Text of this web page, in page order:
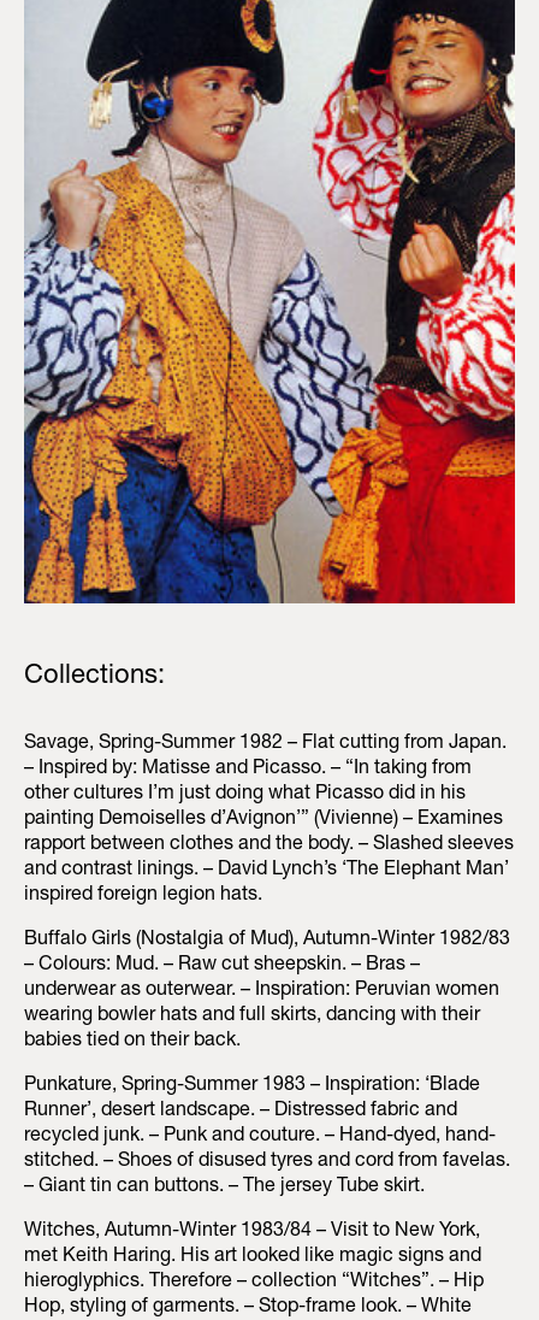
Collections:
Savage, Spring-Summer 1982 – Flat cutting from Japan.
– Inspired by: Matisse and Picasso. – “In taking from
other cultures I’m just doing what Picasso did in his
painting Demoiselles d’Avignon’” (Vivienne) – Examines
rapport between clothes and the body. – Slashed sleeves
and contrast linings. – David Lynch’s ‘The Elephant Man’
inspired foreign legion hats.
Buffalo Girls (Nostalgia of Mud), Autumn-Winter 1982/83
– Colours: Mud. – Raw cut sheepskin. – Bras –
underwear as outerwear. – Inspiration: Peruvian women
wearing bowler hats and full skirts, dancing with their
babies tied on their back.
Punkature, Spring-Summer 1983 – Inspiration: ‘Blade
Runner’, desert landscape. – Distressed fabric and
recycled junk. – Punk and couture. – Hand-dyed, hand-
stitched. – Shoes of disused tyres and cord from favelas.
– Giant tin can buttons. – The jersey Tube skirt.
Witches, Autumn-Winter 1983/84 – Visit to New York,
met Keith Haring. His art looked like magic signs and
hieroglyphics. Therefore – collection “Witches”. – Hip
Hop, styling of garments. – Stop-frame look. – White